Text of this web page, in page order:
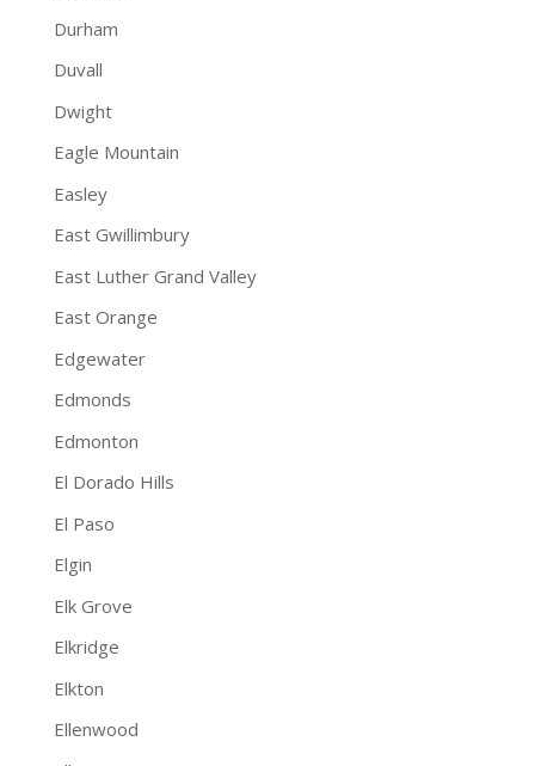
Durham
Duvall
Dwight
Eagle Mountain
Easley
East Gwillimbury
East Luther Grand Valley
East Orange
Edgewater
Edmonds
Edmonton
El Dorado Hills
El Paso
Elgin
Elk Grove
Elkridge
Elkton
Ellenwood